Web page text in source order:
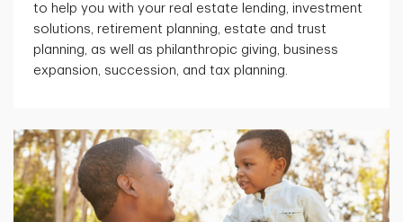
to help you with your real estate lending, investment
solutions, retirement planning, estate and trust
planning, as well as philanthropic giving, business
expansion, succession, and tax planning.